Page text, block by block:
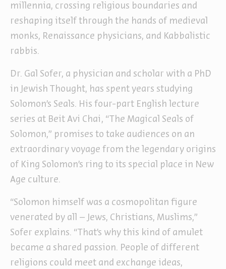
millennia, crossing religious boundaries and
reshaping itself through the hands of medieval
monks, Renaissance physicians, and Kabbalistic
rabbis.
Dr. Gal Sofer, a physician and scholar with a PhD
in Jewish Thought, has spent years studying
Solomon’s Seals. His four-part English lecture
series at Beit Avi Chai, “The Magical Seals of
Solomon,” promises to take audiences on an
extraordinary voyage from the legendary origins
of King Solomon’s ring to its special place in New
Age culture.
“Solomon himself was a cosmopolitan figure
venerated by all – Jews, Christians, Muslims,”
Sofer explains. “That’s why this kind of amulet
became a shared passion. People of different
religions could meet and exchange ideas,